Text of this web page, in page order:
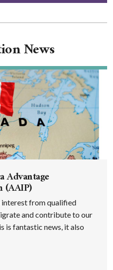
News
Advantage
interest from qualified
and contribute to our
is fantastic news, it also